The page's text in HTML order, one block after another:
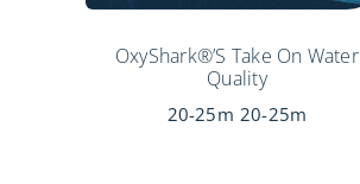
OxyShark®’s Take On Water
Quality
20-25m 20-25m